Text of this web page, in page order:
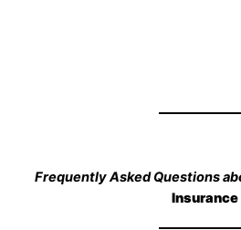
Frequently Asked Questions
Insurance